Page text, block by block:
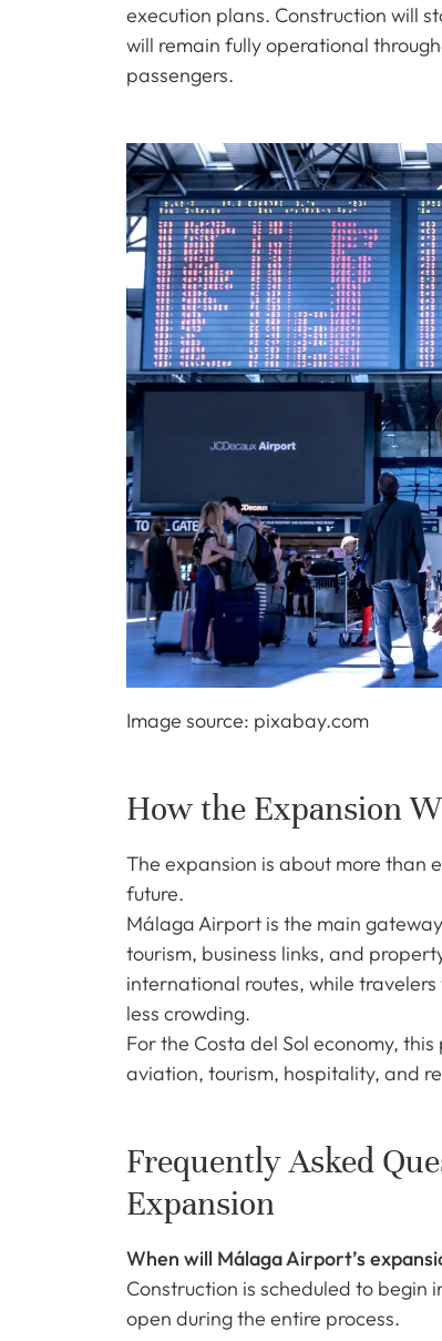
execution plans. Construction will
will remain fully operational
passengers.
Image source: pixabay.com
How the Expansion
The expansion is about more than
future.
Málaga Airport is the main
tourism, business links, and
international routes, while
less crowding.
For the Costa del Sol economy,
aviation, tourism, hospitality, and
Frequently Asked
Expansion
When will Málaga Airport’s
Construction is scheduled to begin
open during the entire process.